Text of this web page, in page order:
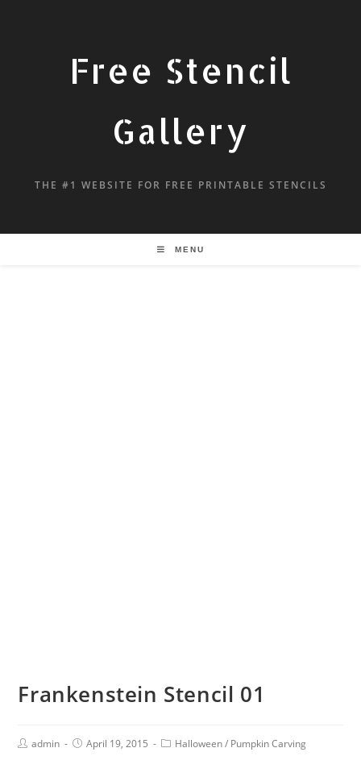
Free Stencil
Gallery
THE #1 WEBSITE FOR FREE PRINTABLE STENCILS
MENU
Frankenstein Stencil 01
admin April 19, 2015 Halloween / Pumpkin Carving